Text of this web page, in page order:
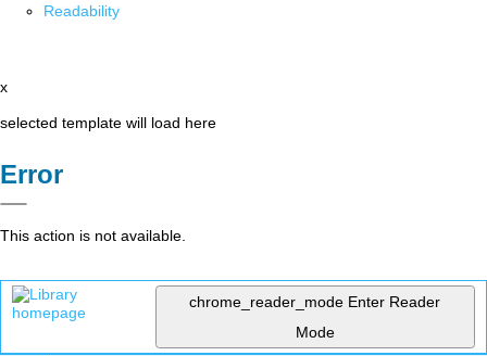
Readability
x
selected template will load here
Error
This action is not available.
chrome_reader_mode Enter Reader
Mode